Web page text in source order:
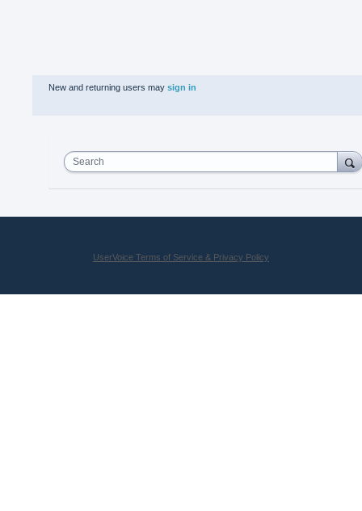
New and returning users may sign in
Search
UserVoice Terms of Service & Privacy Policy